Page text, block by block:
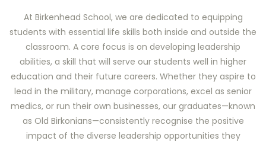
At Birkenhead School, we are dedicated to equipping
students with essential life skills both inside and outside the
classroom. A core focus is on developing leadership
abilities, a skill that will serve our students well in higher
education and their future careers. Whether they aspire to
lead in the military, manage corporations, excel as senior
medics, or run their own businesses, our graduates—known
as Old Birkonians—consistently recognise the positive
impact of the diverse leadership opportunities they